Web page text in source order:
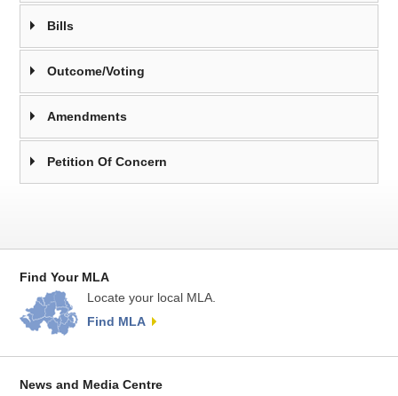
Bills
Outcome/Voting
Amendments
Petition Of Concern
Find Your MLA
Locate your local MLA.
Find MLA
News and Media Centre